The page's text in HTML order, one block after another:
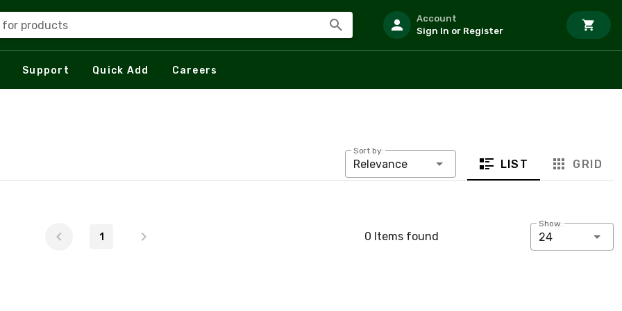
for products
Account
Sign In or Register
Support Quick Add Careers
Sort by:
Relevance LIST GRID
1 0 Items found
Show:
24